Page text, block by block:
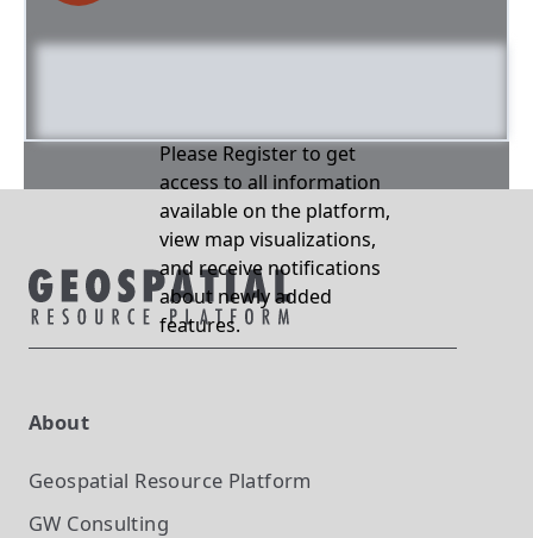
Please Register to get
access to all information
available on the platform,
view map visualizations,
and receive notifications
about newly added
features.
About
Geospatial Resource Platform
GW Consulting